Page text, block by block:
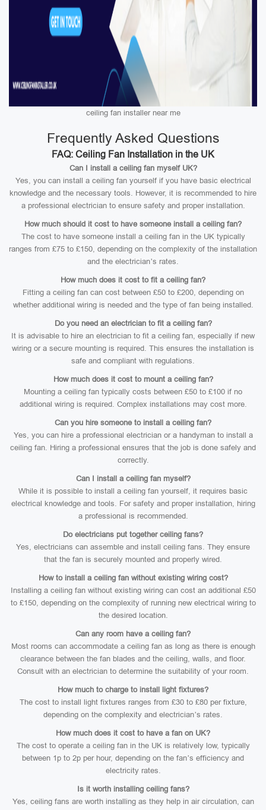
ceiling fan installer near me
Frequently Asked Questions
FAQ: Ceiling Fan Installation in the UK
Can I install a ceiling fan myself UK?
Yes, you can install a ceiling fan yourself if you have basic electrical
knowledge and the necessary tools. However, it is recommended to hire
a professional electrician to ensure safety and proper installation.
How much should it cost to have someone install a ceiling fan?
The cost to have someone install a ceiling fan in the UK typically
ranges from £75 to £150, depending on the complexity of the installation
and the electrician’s rates.
How much does it cost to fit a ceiling fan?
Fitting a ceiling fan can cost between £50 to £200, depending on
whether additional wiring is needed and the type of fan being installed.
Do you need an electrician to fit a ceiling fan?
It is advisable to hire an electrician to fit a ceiling fan, especially if new
wiring or a secure mounting is required. This ensures the installation is
safe and compliant with regulations.
How much does it cost to mount a ceiling fan?
Mounting a ceiling fan typically costs between £50 to £100 if no
additional wiring is required. Complex installations may cost more.
Can you hire someone to install a ceiling fan?
Yes, you can hire a professional electrician or a handyman to install a
ceiling fan. Hiring a professional ensures that the job is done safely and
correctly.
Can I install a ceiling fan myself?
While it is possible to install a ceiling fan yourself, it requires basic
electrical knowledge and tools. For safety and proper installation, hiring
a professional is recommended.
Do electricians put together ceiling fans?
Yes, electricians can assemble and install ceiling fans. They ensure
that the fan is securely mounted and properly wired.
How to install a ceiling fan without existing wiring cost?
Installing a ceiling fan without existing wiring can cost an additional £50
to £150, depending on the complexity of running new electrical wiring to
the desired location.
Can any room have a ceiling fan?
Most rooms can accommodate a ceiling fan as long as there is enough
clearance between the fan blades and the ceiling, walls, and floor.
Consult with an electrician to determine the suitability of your room.
How much to charge to install light fixtures?
The cost to install light fixtures ranges from £30 to £80 per fixture,
depending on the complexity and electrician’s rates.
How much does it cost to have a fan on UK?
The cost to operate a ceiling fan in the UK is relatively low, typically
between 1p to 2p per hour, depending on the fan’s efficiency and
electricity rates.
Is it worth installing ceiling fans?
Yes, ceiling fans are worth installing as they help in air circulation, can